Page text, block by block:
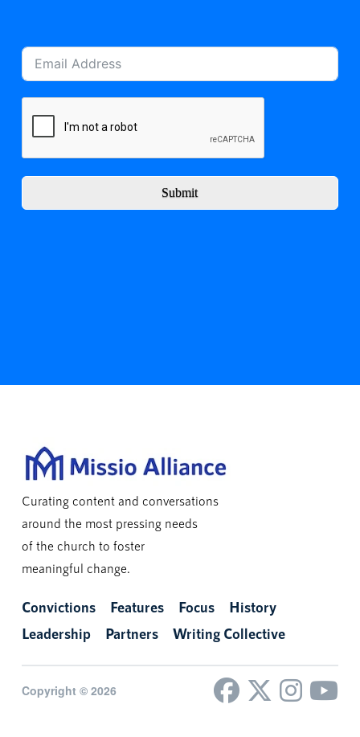
Submit
Curating content and conversations
around the most pressing needs
of the church to foster
meaningful change.
Convictions Features Focus
History
Leadership
Partners Writing Collective
Copyright © 2026